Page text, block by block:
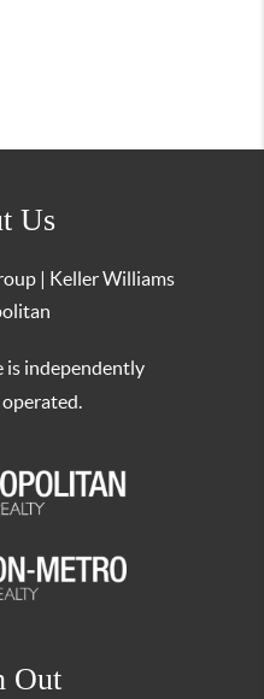
Us
| Keller Williams
is independently
Out